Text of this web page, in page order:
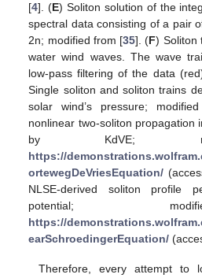
[4]. (E) Soliton solution of the
spectral data consisting of a pair
2n; modified from [35]. (F) Soliton
water wind waves. The wave
low-pass filtering of the data
Single soliton and soliton trains
solar wind’s pressure;
nonlinear two-soliton propagation
by KdVE;
https://
ortewegDeVriesEquation/
NLSE-derived soliton profile
potential;
https://
earSchroedingerEquation/
Therefore, every attempt to